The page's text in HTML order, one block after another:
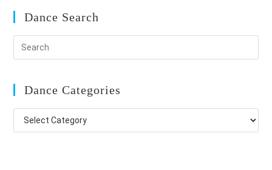
Dance Search
Dance Categories
Dance
Categories